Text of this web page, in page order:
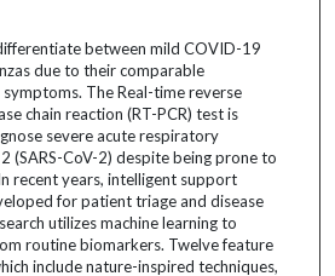
between mild COVID-19
due to their comparable
The Real-time reverse
chain reaction (RT-PCR) test is
severe acute respiratory
(SARS-CoV-2) despite being prone to
recent years, intelligent support
for patient triage and disease
utilizes machine learning to
routine biomarkers. Twelve feature
include nature-inspired techniques,